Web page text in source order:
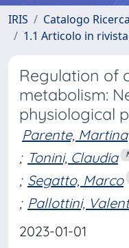
IRIS Catalogo Ricerca
1.1 Articolo in rivista
Regulation of
metabolism:
physiological
Parente, Martina
; Tonini, Claudia
; Segatto, Marco
; Pallottini,
2023-01-01